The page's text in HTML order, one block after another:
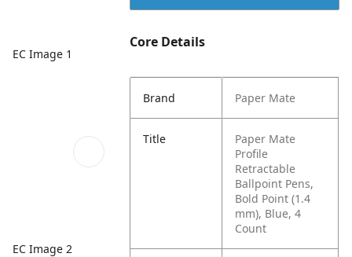
EC Image 1
EC Image 2
Core Details
Brand Paper Mate
Title
Paper Mate
Profile
Retractable
Ballpoint Pens,
Bold Point (1.4
mm), Blue, 4
Count